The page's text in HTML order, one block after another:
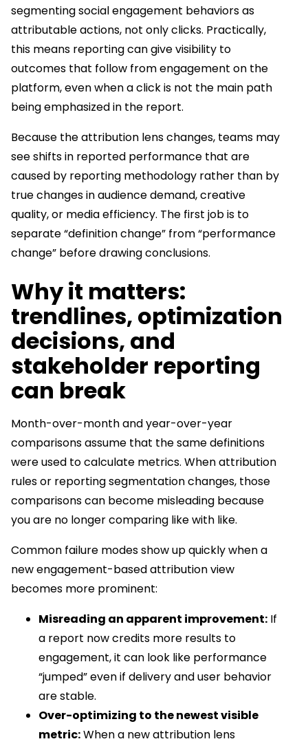
segmenting social engagement behaviors as
attributable actions, not only clicks. Practically,
this means reporting can give visibility to
outcomes that follow from engagement on the
platform, even when a click is not the main path
being emphasized in the report.
Because the attribution lens changes, teams may
see shifts in reported performance that are
caused by reporting methodology rather than by
true changes in audience demand, creative
quality, or media efficiency. The first job is to
separate “definition change” from “performance
change” before drawing conclusions.
Why it matters:
trendlines, optimization
decisions, and
stakeholder reporting
can break
Month-over-month and year-over-year
comparisons assume that the same definitions
were used to calculate metrics. When attribution
rules or reporting segmentation changes, those
comparisons can become misleading because
you are no longer comparing like with like.
Common failure modes show up quickly when a
new engagement-based attribution view
becomes more prominent:
Misreading an apparent improvement: If
a report now credits more results to
engagement, it can look like performance
“jumped” even if delivery and user behavior
are stable.
Over-optimizing to the newest visible
metric:When a new attribution lens